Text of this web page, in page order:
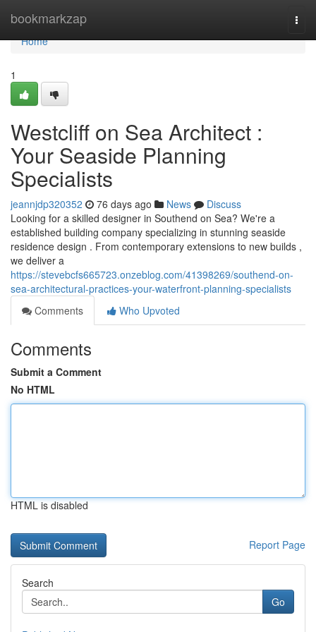
bookmarkzap
Home
Home
1
Westcliff on Sea Architect :
Your Seaside Planning
Specialists
jeannjdp320352 76 days ago News
Discuss
Looking for a skilled designer in Southend on Sea? We're a
established building company specializing in stunning seaside
residence design . From contemporary extensions to new builds ,
we deliver a
https://stevebcfs665723.onzeblog.com/41398269/southend-on-
sea-architectural-practices-your-waterfront-planning-specialists
Comments
Who Upvoted
Comments
Submit a Comment
No HTML
HTML is disabled
Report Page
Search
Go